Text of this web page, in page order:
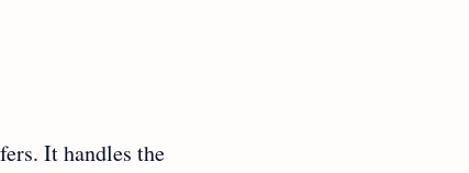
It handles the